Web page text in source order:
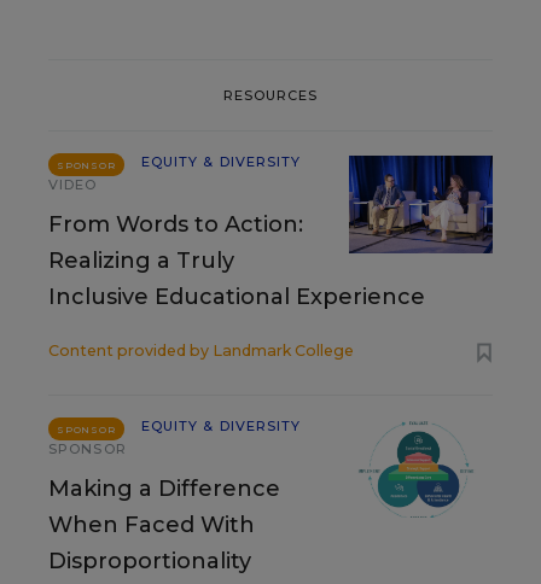
RESOURCES
SPONSOR
EQUITY & DIVERSITY
VIDEO
From Words to Action:
Realizing a Truly
Inclusive Educational Experience
Content provided by Landmark College
SPONSOR
EQUITY & DIVERSITY
SPONSOR
Making a Difference
When Faced With
Disproportionality